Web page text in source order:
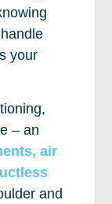
your
– an
air
and